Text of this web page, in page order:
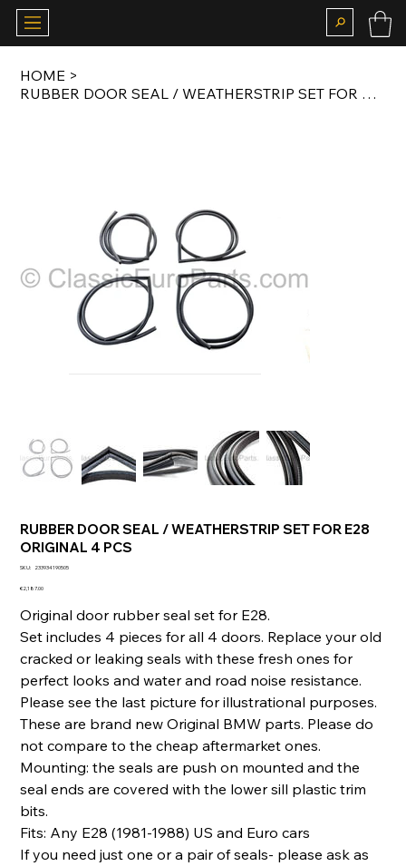
HOME >
RUBBER DOOR SEAL / WEATHERSTRIP SET FOR E28 ORIGINAL 4 PCS
RUBBER DOOR SEAL / WEATHERSTRIP SET FOR E28
ORIGINAL 4 PCS
SKU:
SKU
233934190505
Price
€2,187.00
Original door rubber seal set for E28.
Set includes 4 pieces for all 4 doors. Replace your old
cracked or leaking seals with these fresh ones for
perfect looks and water and road noise resistance.
Please see the last picture for illustrational purposes.
These are brand new Original BMW parts. Please do
not compare to the cheap aftermarket ones.
Mounting: the seals are push on mounted and the
seal ends are covered with the lower sill plastic trim
bits.
Fits: Any E28 (1981-1988) US and Euro cars
If you need just one or a pair of seals- please ask as